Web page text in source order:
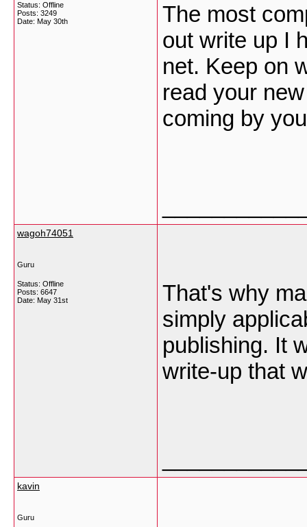
Status: Offline
Posts: 3249
Date: May 30th
The most
out write up I
net. Keep on
read your
coming by
wagoh74051
Guru
Status: Offline
Posts: 6647
Date: May 31st
That's why
simply
publishing. It
write-up that
kavin
Guru